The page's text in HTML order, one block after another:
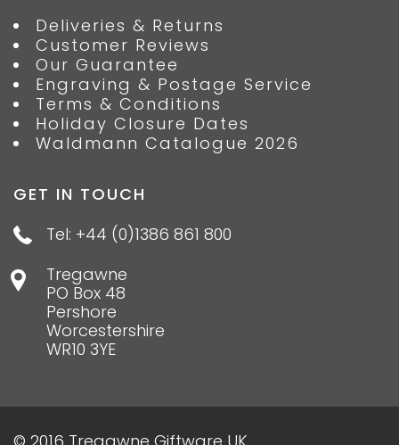
Deliveries & Returns
Customer Reviews
Our Guarantee
Engraving & Postage Service
Terms & Conditions
Holiday Closure Dates
Waldmann Catalogue 2026
GET IN TOUCH
Tel: +44 (0)1386 861 800
Tregawne
PO Box 48
Pershore
Worcestershire
WR10 3YE